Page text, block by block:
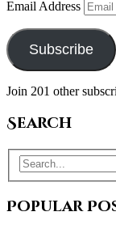
Email Address
Subscribe
Join 201 other
Search
Popular